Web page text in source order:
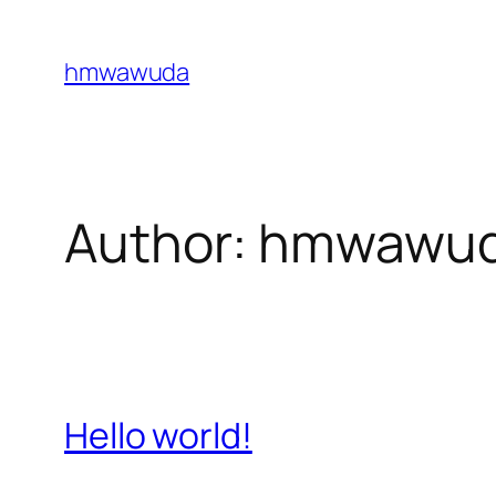
content
hmwawuda
Author:
Hello world!